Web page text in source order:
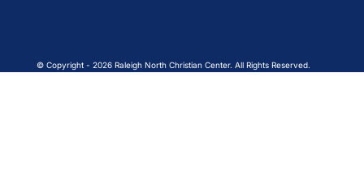
© Copyright - 2026 Raleigh North Christian Center. All Rights Reserved.